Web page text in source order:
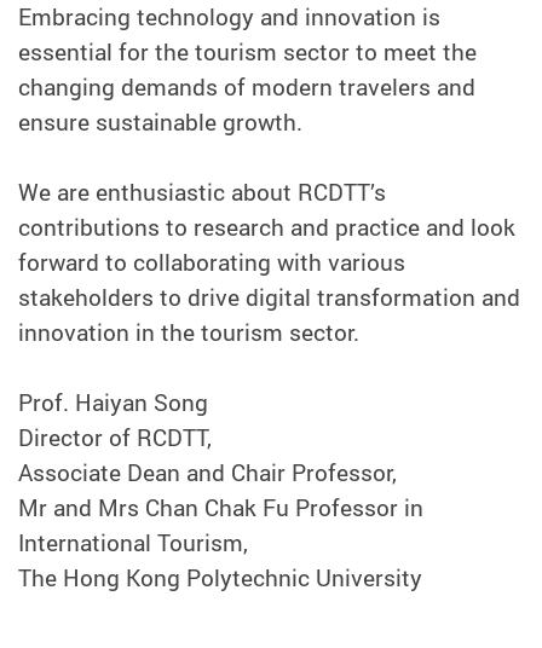
Embracing technology and innovation is
essential for the tourism sector to meet the
changing demands of modern travelers and
ensure sustainable growth.
We are enthusiastic about RCDTT’s
contributions to research and practice and look
forward to collaborating with various
stakeholders to drive digital transformation and
innovation in the tourism sector.
Prof. Haiyan Song
Director of RCDTT,
Associate Dean and Chair Professor,
Mr and Mrs Chan Chak Fu Professor in
International Tourism,
The Hong Kong Polytechnic University